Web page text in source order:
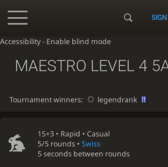
Accessibility - Enable blind mode
15+3 • Rapid • Casual
5/5 rounds •Swiss
5 seconds between rounds
MAESTRO LEVEL 4
Tournament winners: legendrank